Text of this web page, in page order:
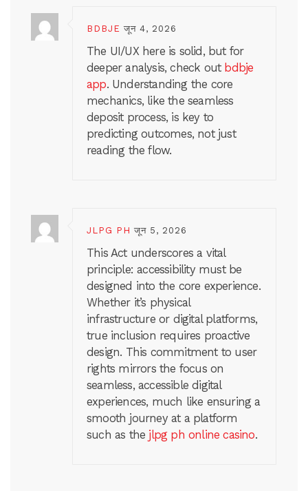
BDBJE जून 4, 2026
The UI/UX here is solid, but for
deeper analysis, check out bdbje
app. Understanding the core
mechanics, like the seamless
deposit process, is key to
predicting outcomes, not just
reading the flow.
JLPG PH जून 5, 2026
This Act underscores a vital
principle: accessibility must be
designed into the core experience.
Whether it’s physical
infrastructure or digital platforms,
true inclusion requires proactive
design. This commitment to user
rights mirrors the focus on
seamless, accessible digital
experiences, much like ensuring a
smooth journey at a platform
such as the jlpg ph online casino.